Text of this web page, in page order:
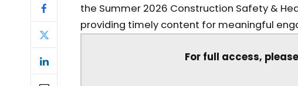
the Summer 2026 Construction Safety &
providing timely content for meaningful
For full access, please